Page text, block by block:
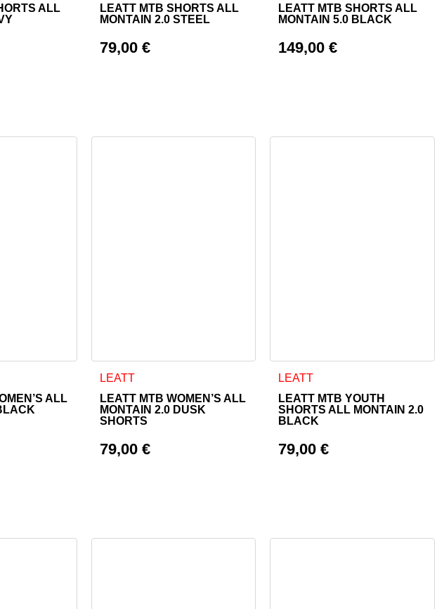
ALL
LEATT MTB SHORTS ALL
MONTAIN 2.0 STEEL
79,00 €
LEATT MTB SHORTS ALL
MONTAIN 5.0 BLACK
149,00€
chosen on the product page
ALL
multiple variants. The options may be chosen on the product page
LEATT
LEATT MTB WOMEN’S ALL
MONTAIN 2.0 DUSK
SHORTS
79,00 €
This product has multiple variants. The options may be chosen on
LEATT
LEATT MTB YOUTH
SHORTS ALL MONTAIN 2.0
BLACK
79,00€
This product has multiple